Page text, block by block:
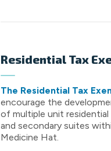
Residential Tax
The Residential Tax
encourage the
of multiple unit residential
and secondary suites
Medicine Hat.